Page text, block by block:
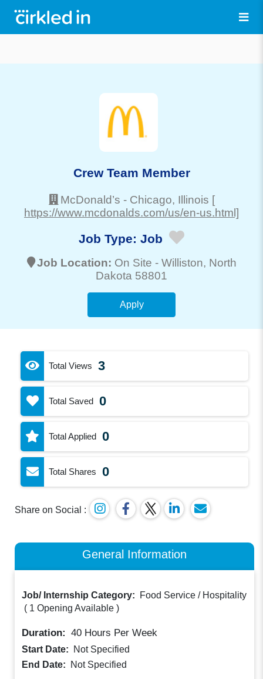
Crew Team Member
McDonald’s - Chicago, Illinois [
https://www.mcdonalds.com/us/en-us.html]
Job Type: Job
Job Location: On Site - Williston, North
Dakota 58801
Apply
Total Views 3
Total Saved 0
Total Applied 0
Total Shares 0
Share on Social :
General Information
Job/ Internship Category:
Food Service / Hospitality
( 1 Opening Available )
Duration: 40 Hours Per Week
Start Date:
Not Specified
End Date:
Not Specified